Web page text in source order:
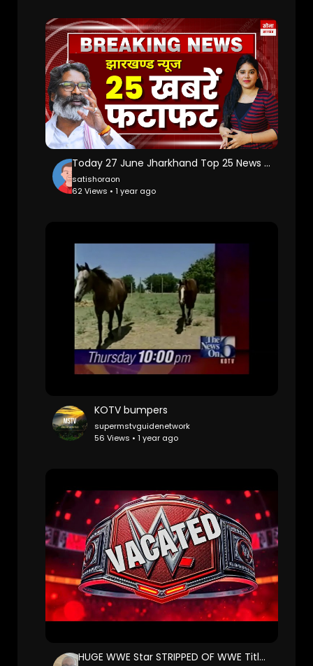
Today 27 June Jharkhand Top 25 News | Today Jharkhand News l Jharkhand Breaking News
satishoraon
62 Views • 1 year ago
KOTV bumpers
supermstvguidenetwork
56 Views • 1 year ago
HUGE WWE Star STRIPPED OF WWE Title by Triple H! Wrestling News